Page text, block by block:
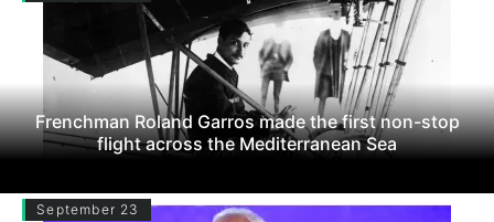
Frenchman Roland Garros made the first non-stop
flight across the Mediterranean Sea
September 23